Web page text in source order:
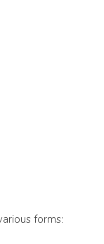
forms: